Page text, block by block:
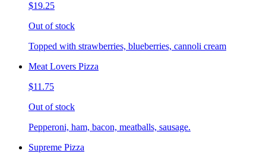
$19.25
Out of stock
Topped with strawberries, blueberries, cannoli cream
Meat Lovers Pizza
$11.75
Out of stock
Pepperoni, ham, bacon, meatballs, sausage.
Supreme Pizza